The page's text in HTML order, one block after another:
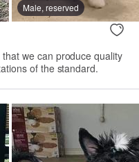
Male, reserved
we can produce quality
of the standard.